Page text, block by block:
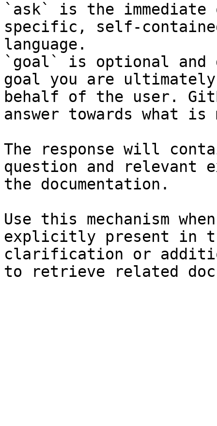
`ask` is the
specific, self-
language.
`goal` is optional and
goal you are
behalf of the user.
answer towards what
The response will
question and relevant
the documentation.
Use this mechanism
explicitly present in
clarification or